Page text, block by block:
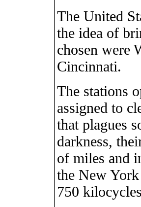
The United
the idea of
chosen were
Cincinnati.
The stations
assigned to
that plagues
darkness,
of miles and
the New
750